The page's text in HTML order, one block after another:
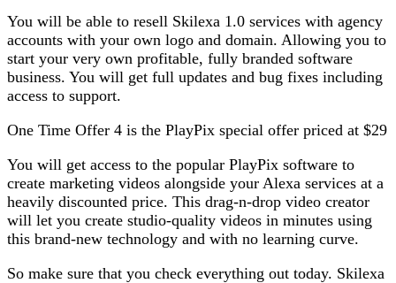
You will be able to resell Skilexa 1.0 services with agency
accounts with your own logo and domain. Allowing you to
start your very own profitable, fully branded software
business. You will get full updates and bug fixes including
access to support.
One Time Offer 4 is the PlayPix special offer priced at $29
You will get access to the popular PlayPix software to
create marketing videos alongside your Alexa services at a
heavily discounted price. This drag-n-drop video creator
will let you create studio-quality videos in minutes using
this brand-new technology and with no learning curve.
So make sure that you check everything out today. Skilexa